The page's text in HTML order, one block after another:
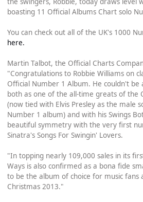
boasting 11 Official Albums Chart solo
You can check out all of the UK's 1000
here.
Martin Talbot, the Official Charts
"Congratulations to Robbie Williams on
Official Number 1 Album. He couldn't be
both as one of the all-time greats of the
(now tied with Elvis Presley as the male
Number 1 album) and with his Swings
beautiful symmetry with the very first
Sinatra's Songs For Swingin' Lovers.
"In topping nearly 109,000 sales in its
Ways is also confirmed as a bona fide
to be the album of choice for music fans
Christmas 2013."